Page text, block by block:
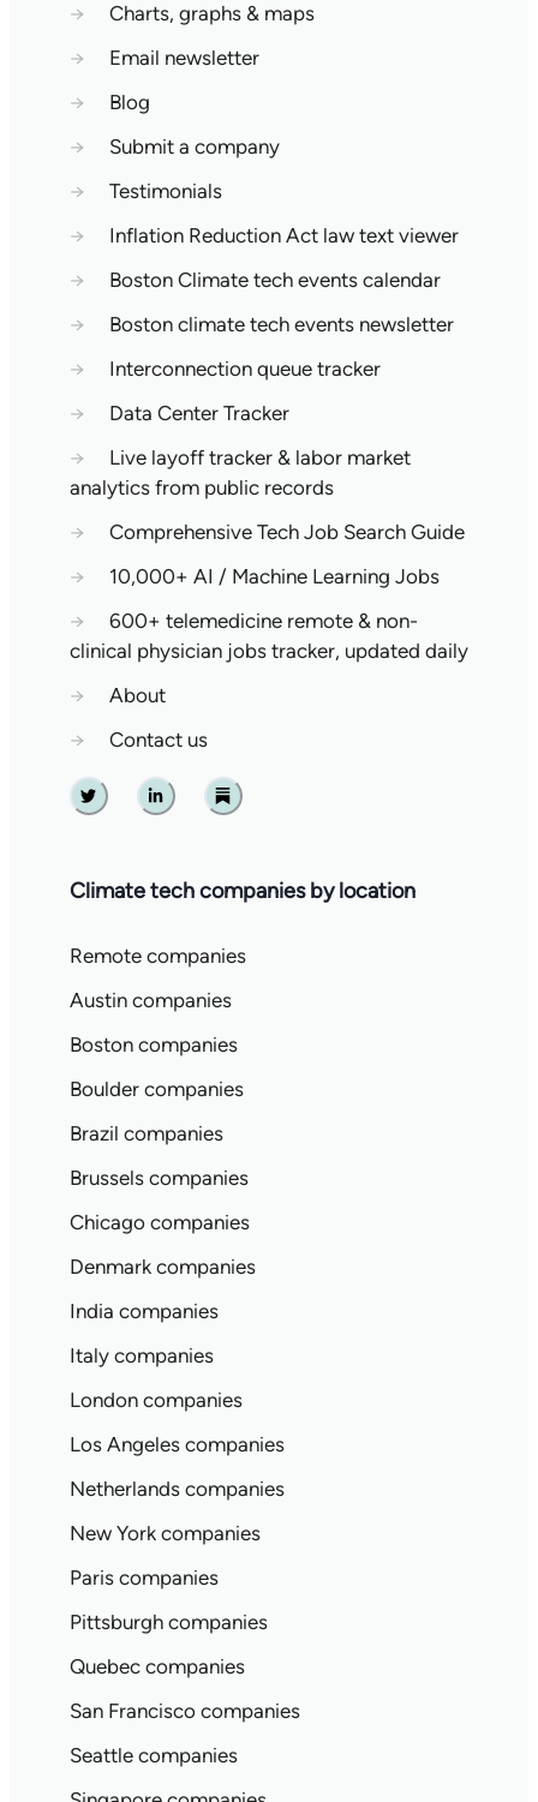
→
Charts, graphs & maps
→
Email newsletter
→
Blog
→
Submit a company
→
Testimonials
→
Inflation Reduction Act law text viewer
→
Boston Climate tech events calendar
→
Boston climate tech events newsletter
→
Interconnection queue tracker
→
Data Center Tracker
→
Live layoff tracker & labor market
analytics from public records
→
Comprehensive Tech Job Search Guide
→
10,000+ AI / Machine Learning Jobs
→
600+ telemedicine remote & non-
clinical physician jobs tracker, updated daily
→
About
→
Contact us
Twitter Linkedin Substack
Climate tech companies by location
Remote companies
Austin companies
Boston companies
Boulder companies
Brazil companies
Brussels companies
Chicago companies
Denmark companies
India companies
Italy companies
London companies
Los Angeles companies
Netherlands companies
New York companies
Paris companies
Pittsburgh companies
Quebec companies
San Francisco companies
Seattle companies